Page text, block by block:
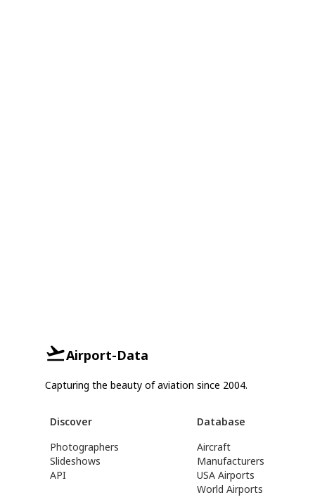
Airport-Data
Capturing the beauty of aviation since 2004.
Discover
Photographers
Slideshows
API
Database
Aircraft
Manufacturers
USA Airports
World Airports